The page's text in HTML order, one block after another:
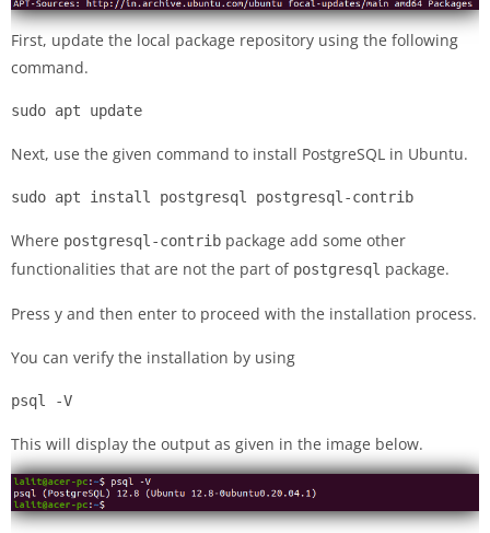
First, update the local package repository using the following
command.
sudo apt update
Next, use the given command to install PostgreSQL in Ubuntu.
sudo apt install postgresql postgresql-contrib
Where postgresql-contrib package add some other
functionalities that are not the part of postgresql package.
Press y and then enter to proceed with the installation process.
You can verify the installation by using
psql -V
This will display the output as given in the image below.